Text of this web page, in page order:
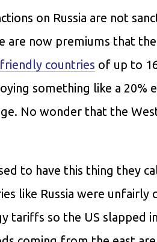
on Russia are not
now premiums that the
friendly countries of up to
something like a
No wonder that the
to have this thing they
like Russia were unfairly
tariffs so the US slapped